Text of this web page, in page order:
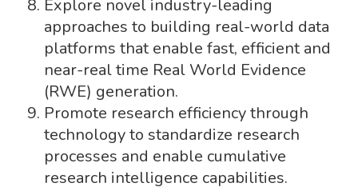
Explore novel industry-leading
approaches to building real-world data
platforms that enable fast, efficient and
near-real time Real World Evidence
(RWE) generation.
Promote research efficiency through
technology to standardize research
processes and enable cumulative
research intelligence capabilities.